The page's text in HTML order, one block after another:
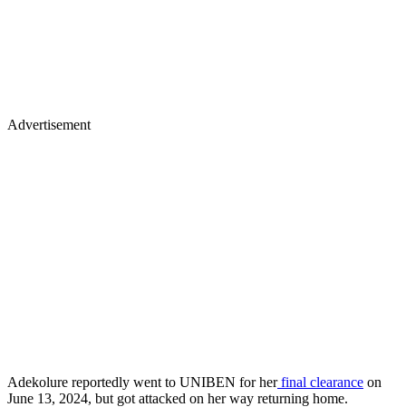
Advertisement
Adekolure reportedly went to UNIBEN for herfinal clearance on
June 13, 2024, but got attacked on her way returning home.